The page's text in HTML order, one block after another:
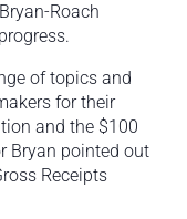
Roach
of topics and
for their
and the $100
Bryan pointed out
Receipts